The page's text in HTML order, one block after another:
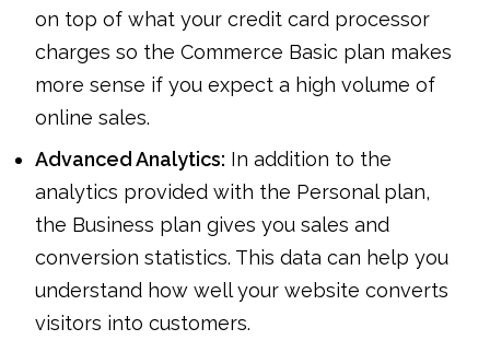
on top of what your credit card processor
charges so the Commerce Basic plan makes
more sense if you expect a high volume of
online sales.
Advanced Analytics: In addition to the
analytics provided with the Personal plan,
the Business plan gives you sales and
conversion statistics. This data can help you
understand how well your website converts
visitors into customers.